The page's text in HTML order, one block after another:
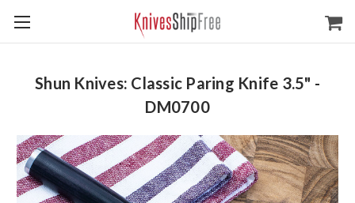
Shun Knives: Classic Paring Knife 3.5" -
DM0700